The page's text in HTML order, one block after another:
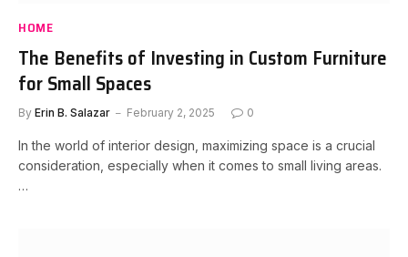
HOME
The Benefits of Investing in Custom Furniture
for Small Spaces
By Erin B. Salazar February 2, 2025 0
In the world of interior design, maximizing space is a crucial
consideration, especially when it comes to small living areas.
…